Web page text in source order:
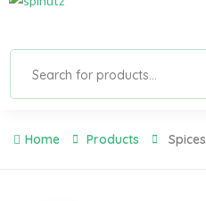
Home Products Spices